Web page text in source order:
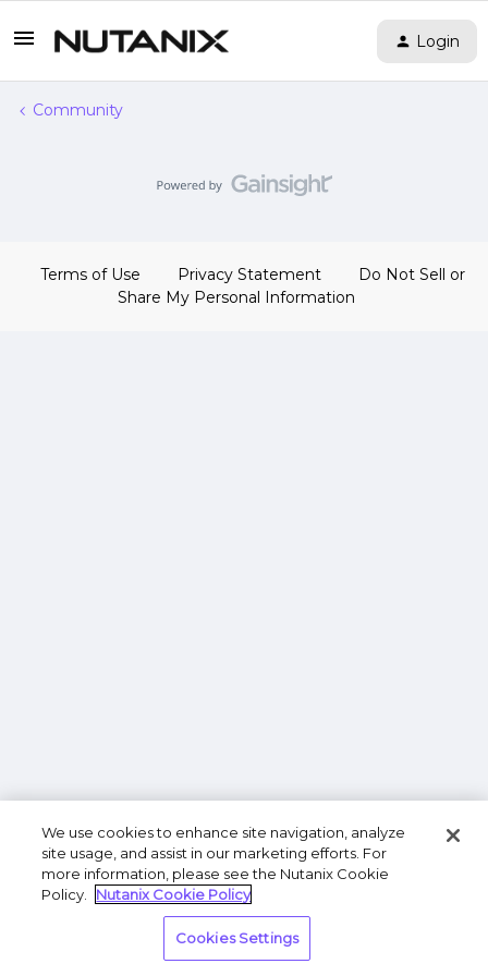
Login
Community
Terms of Use Privacy Statement
Do Not Sell or
Share My Personal Information
We use cookies to enhance site navigation, analyze
site usage, and assist in our marketing efforts. For
more information, please see the Nutanix Cookie
Policy.
Nutanix Cookie Policy
Cookies Settings